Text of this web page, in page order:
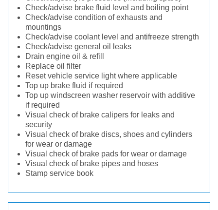
Check/advise brake fluid level and boiling point
Check/advise condition of exhausts and
mountings
Check/advise coolant level and antifreeze strength
Check/advise general oil leaks
Drain engine oil & refill
Replace oil filter
Reset vehicle service light where applicable
Top up brake fluid if required
Top up windscreen washer reservoir with additive
if required
Visual check of brake calipers for leaks and
security
Visual check of brake discs, shoes and cylinders
for wear or damage
Visual check of brake pads for wear or damage
Visual check of brake pipes and hoses
Stamp service book